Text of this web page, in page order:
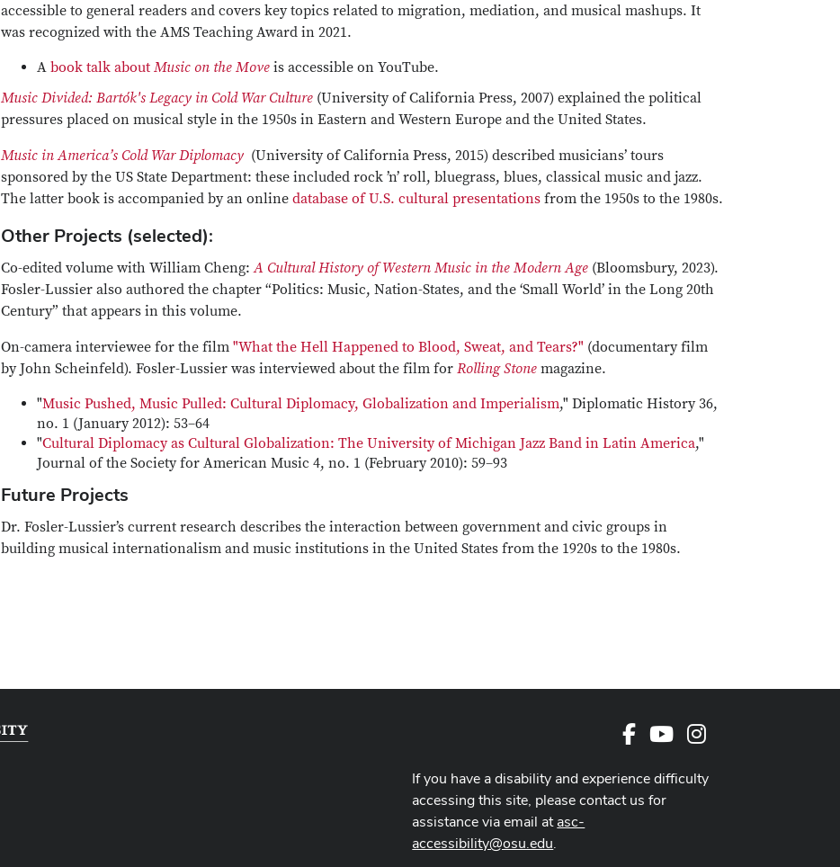
accessible to general readers and covers key topics related to migration, mediation, and musical mashups. It
was recognized with the AMS Teaching Award in 2021.
Abook talk aboutMusic on the Move is accessible on YouTube.
Music Divided: Bartók's Legacy in Cold War Culture (University of California Press, 2007) explained the political
pressures placed on musical style in the 1950s in Eastern and Western Europe and the United States.
Music in America’s Cold War Diplomacy (University of California Press, 2015) described musicians’ tours
sponsored by the US State Department: these included rock ’n’ roll, bluegrass, blues, classical music and jazz.
The latter book is accompanied by an onlinedatabase of U.S. cultural presentations from the 1950s to the 1980s.
Other Projects (selected):
Co-edited volume with William Cheng:A Cultural History of Western Music in the Modern Age (Bloomsbury, 2023).
Fosler-Lussier also authored the chapter “Politics: Music, Nation-States, and the ‘Small World’ in the Long 20th
Century” that appears in this volume.
On-camera interviewee for the film"What the Hell Happened to Blood, Sweat, and Tears?" (documentary film
by John Scheinfeld). Fosler-Lussier was interviewed about the film forRolling Stone magazine.
"Music Pushed, Music Pulled: Cultural Diplomacy, Globalization and Imperialism," Diplomatic History 36,
no. 1 (January 2012): 53–64
"Cultural Diplomacy as Cultural Globalization: The University of Michigan Jazz Band in Latin America,"
Journal of the Society for American Music 4, no. 1 (February 2010): 59–93
Future Projects
Dr. Fosler-Lussier’s current research describes the interaction between government and civic groups in
building musical internationalism and music institutions in the United States from the 1920s to the 1980s.
FacebookYoutube Channel
Instagram
If you have a disability and experience difficulty
accessing this site, please contact us for
assistance via email atasc-
accessibility@osu.edu.